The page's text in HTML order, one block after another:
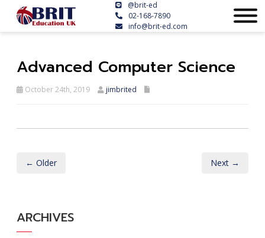
@brit-ed
02-168-7890
info@brit-ed.com
Advanced Computer Science
October 24th, 2019 jimbrited
← Older Next →
ARCHIVES